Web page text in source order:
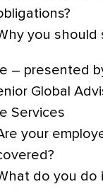
you should
– presented
Global
Services
your
do you do